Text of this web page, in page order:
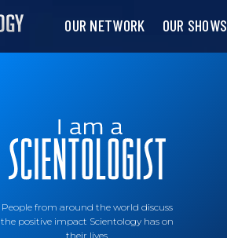
OUR NETWORK OUR SHOWS
People from around the world discuss
the positive impact Scientology has on
their lives.